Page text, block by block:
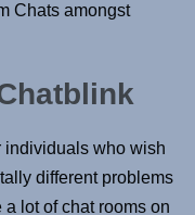
Chats amongst
individuals who wish
different problems
lot of chat rooms on